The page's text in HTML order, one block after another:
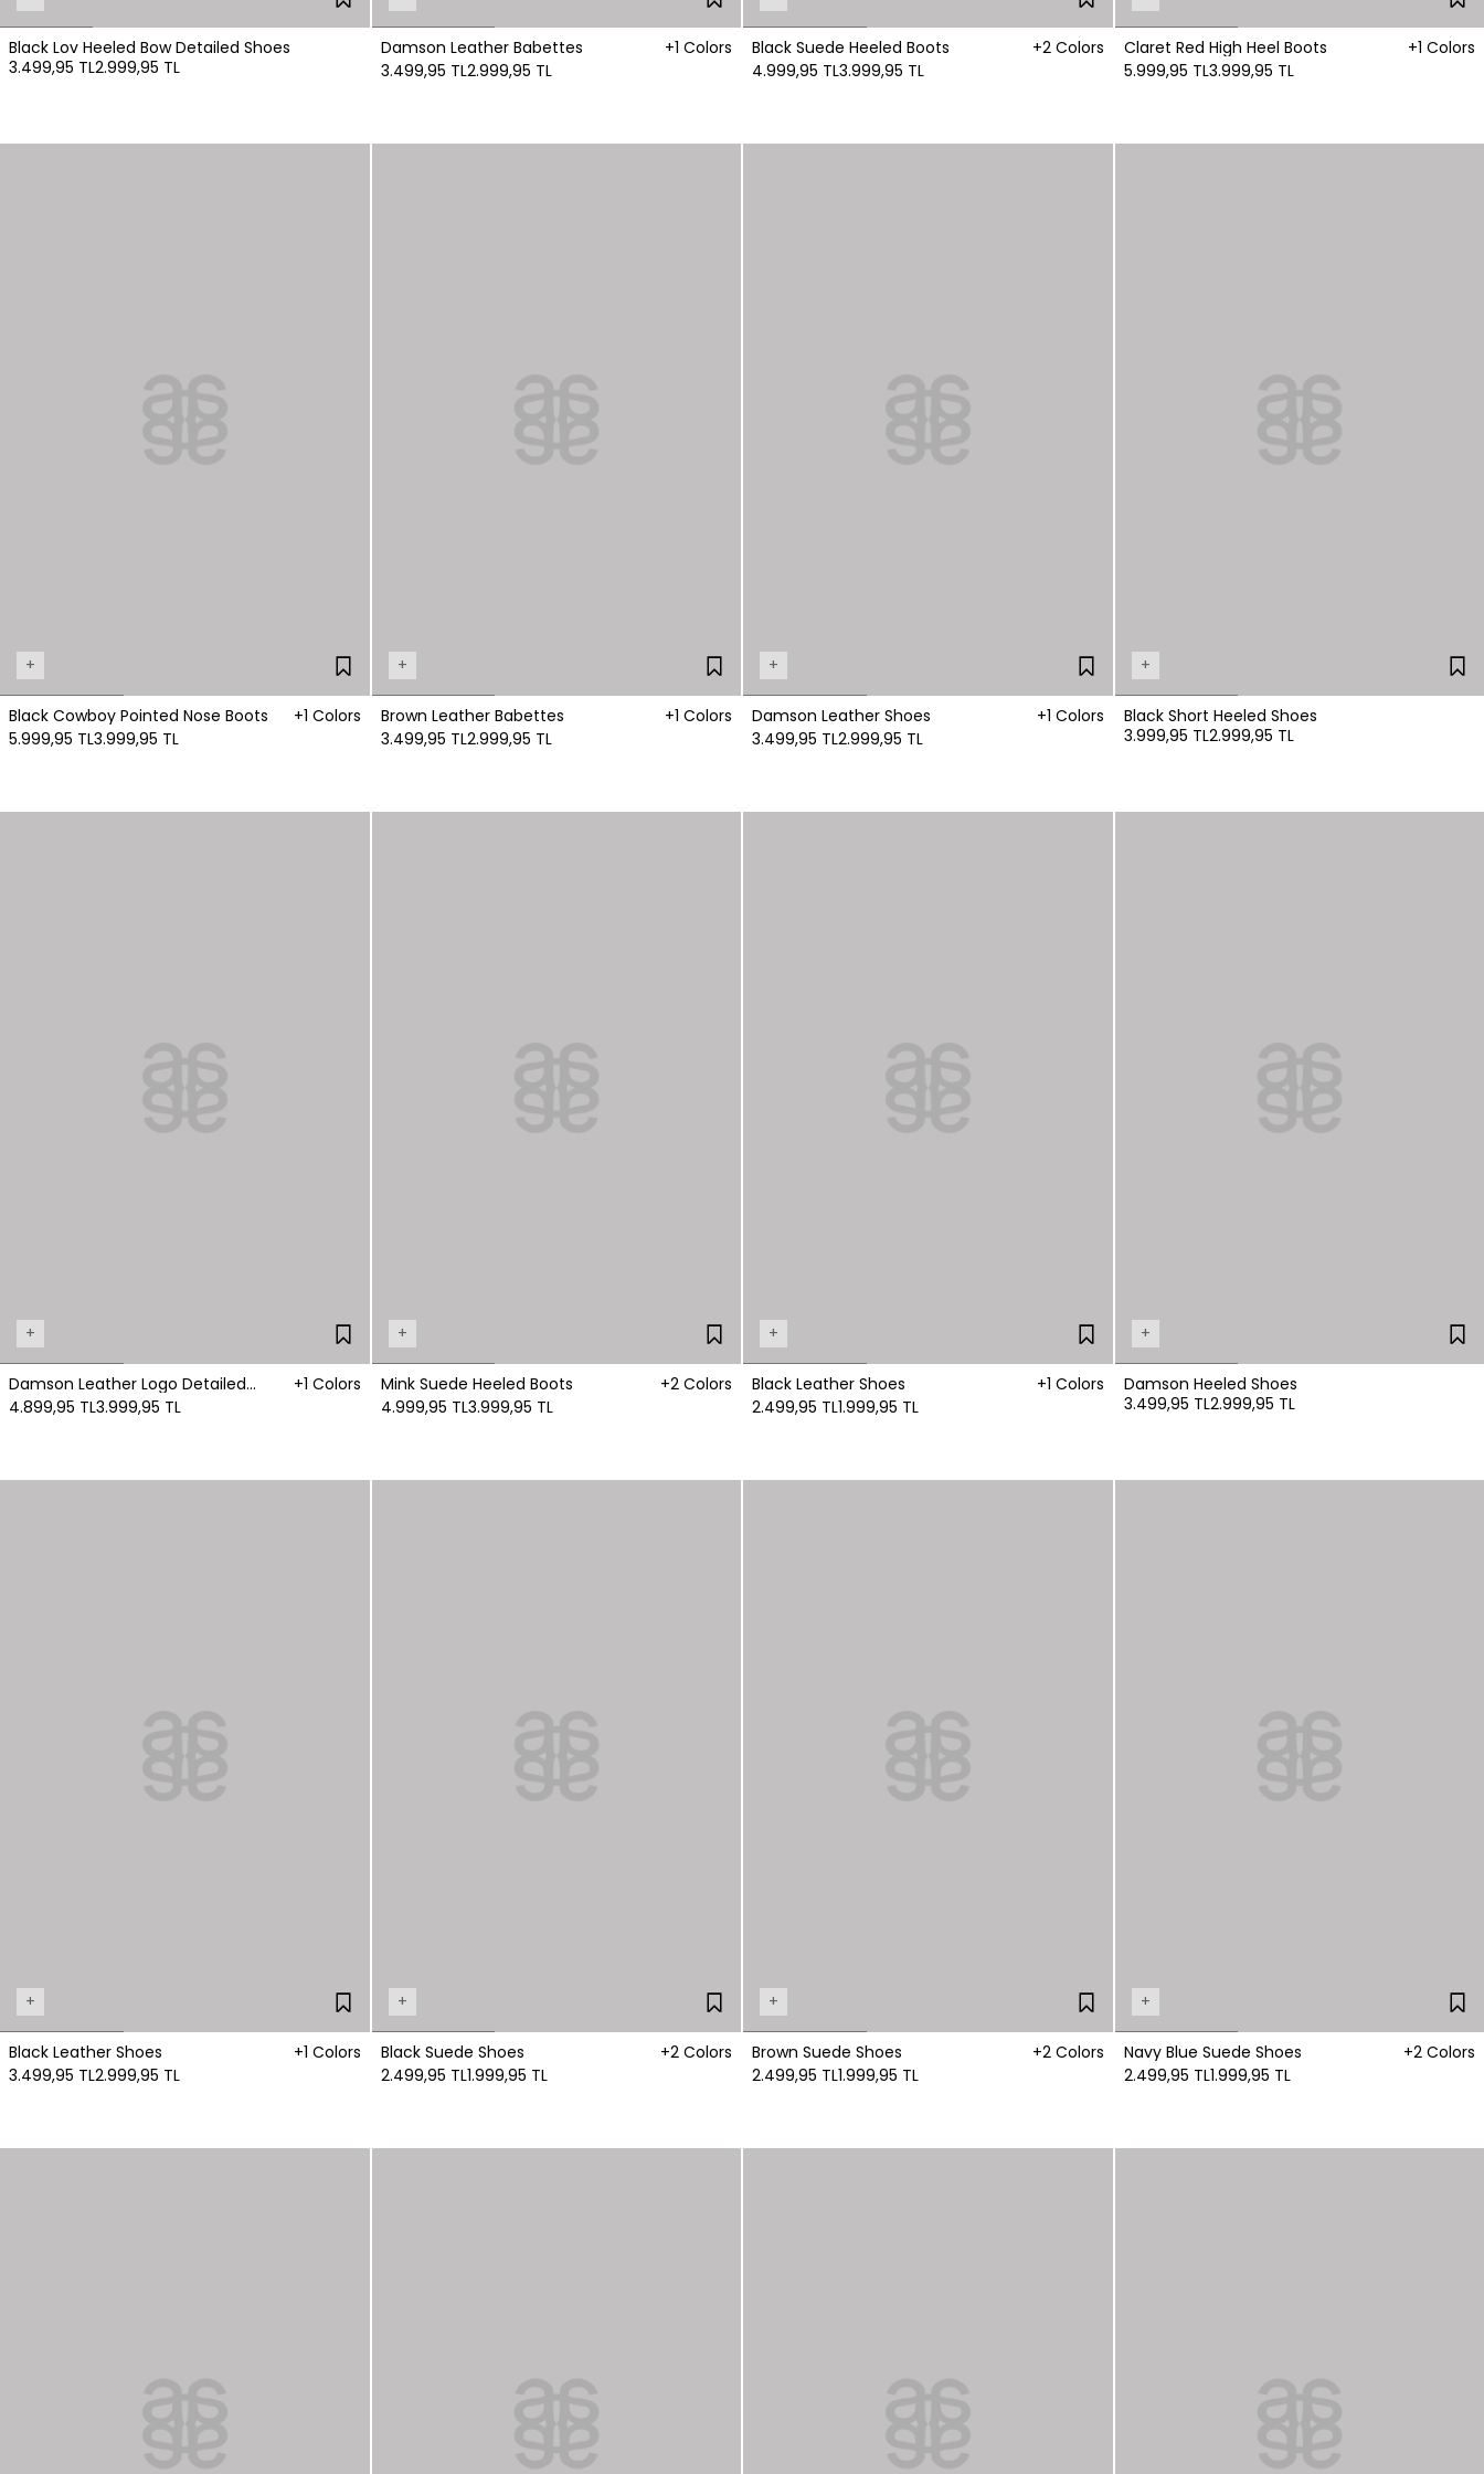
Black Lov Heeled Bow Detailed Shoes
3.499,95 TL2.999,95 TL
Damson Leather Babettes
+1 Colors
3.499,95 TL2.999,95 TL
Black Suede Heeled Boots
+2 Colors
4.999,95 TL3.999,95 TL
Claret Red High Heel Boots
+1 Colors
5.999,95 TL3.999,95 TL
+
Black Cowboy Pointed Nose Boots
+1 Colors
5.999,95 TL3.999,95 TL
+
Brown Leather Babettes
+1 Colors
3.499,95 TL2.999,95 TL
+
Damson Leather Shoes
+1 Colors
3.499,95 TL2.999,95 TL
+
Black Short Heeled Shoes
3.999,95 TL2.999,95 TL
+
Damson Leather Logo Detailed
Boots
+1 Colors
4.899,95 TL3.999,95 TL
+
Mink Suede Heeled Boots
+2 Colors
4.999,95 TL3.999,95 TL
+
Black Leather Shoes
+1 Colors
2.499,95 TL1.999,95 TL
+
Damson Heeled Shoes
3.499,95 TL2.999,95 TL
+
Black Leather Shoes
+1 Colors
3.499,95 TL2.999,95 TL
+
Black Suede Shoes
+2 Colors
2.499,95 TL1.999,95 TL
+
Brown Suede Shoes
+2 Colors
2.499,95 TL1.999,95 TL
+
Navy Blue Suede Shoes
+2 Colors
2.499,95 TL1.999,95 TL